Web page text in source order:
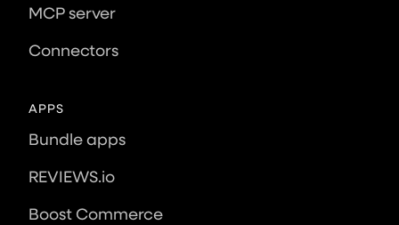
MCP server
Connectors
APPS
Bundle apps
REVIEWS.io
Boost Commerce